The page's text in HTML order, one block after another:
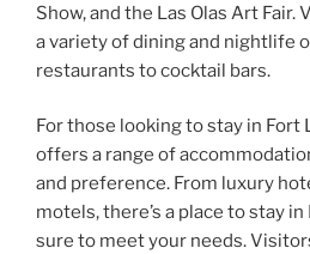
Show, and the Las Olas Art Fair.
a variety of dining and nightlife
restaurants to cocktail bars.
For those looking to stay in Fort
offers a range of
and preference. From luxury
motels, there’s a place to stay
sure to meet your needs.